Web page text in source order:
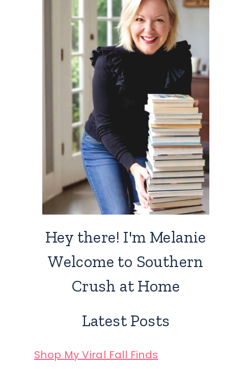
Hey there! I'm Melanie
Welcome to Southern
Crush at Home
Latest Posts
Shop My Viral Fall Finds